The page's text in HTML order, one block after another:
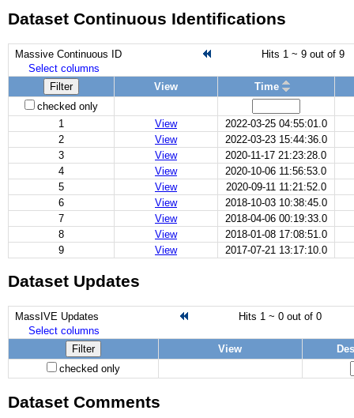
Dataset Continuous Identifications
Massive Continuous ID
Hits 1 ~ 9 out of 9
Select columns
Filter
View
Time
checked only
1
View
2022-03-25 04:55:01.0
2
View
2022-03-23 15:44:36.0
3
View
2020-11-17 21:23:28.0
4
View
2020-10-06 11:56:53.0
5
View
2020-09-11 11:21:52.0
6
View
2018-10-03 10:38:45.0
7
View
2018-04-06 00:19:33.0
8
View
2018-01-08 17:08:51.0
9
View 2017-07-21 13:17:10.0
Dataset Updates
MassIVE Updates
Hits 1 ~ 0 out of 0
Select columns
Filter
View
checked only
Dataset Comments